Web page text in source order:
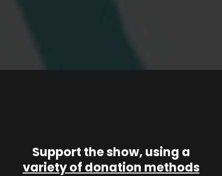
Support the show, using a
variety of donation methods